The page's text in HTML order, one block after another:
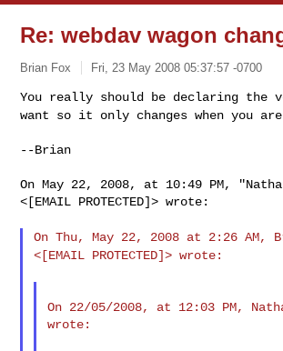
Re: webdav wagon
Brian Fox Fri, 23 May 2008 05:37:57 -0700
You really should be declaring the
want so it only changes when you
--Brian
On May 22, 2008, at 10:49 PM,
<[EMAIL PROTECTED]> wrote:
On Thu, May 22, 2008 at 2:26 AM,
<[EMAIL PROTECTED]>wrote:
On 22/05/2008, at 12:03 PM,
wrote: